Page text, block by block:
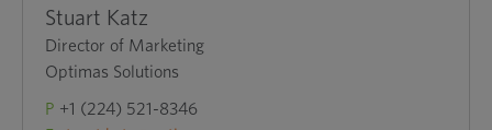
Stuart Katz
Director of Marketing
Optimas Solutions
P +1 (224) 521-8346